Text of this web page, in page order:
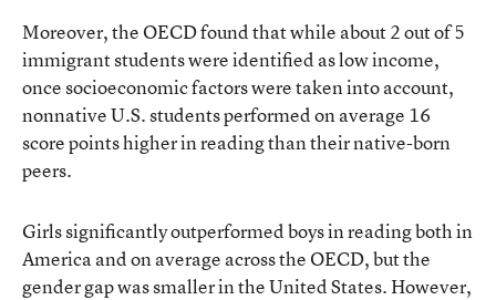
Moreover, the OECD found that while about 2 out of 5
immigrant students were identified as low income,
once socioeconomic factors were taken into account,
nonnative U.S. students performed on average 16
score points higher in reading than their native-born
peers.
Girls significantly outperformed boys in reading both in
America and on average across the OECD, but the
gender gap was smaller in the United States. However,